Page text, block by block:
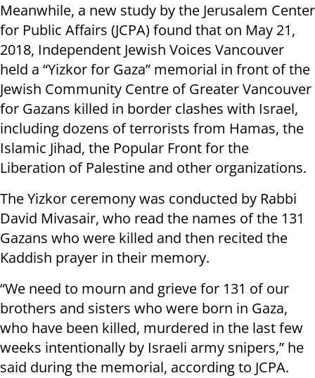
Meanwhile, a new study by the Jerusalem Center
for Public Affairs (JCPA) found that on May 21,
2018, Independent Jewish Voices Vancouver
held a “Yizkor for Gaza” memorial in front of the
Jewish Community Centre of Greater Vancouver
for Gazans killed in border clashes with Israel,
including dozens of terrorists from Hamas, the
Islamic Jihad, the Popular Front for the
Liberation of Palestine and other organizations.
The Yizkor ceremony was conducted by Rabbi
David Mivasair, who read the names of the 131
Gazans who were killed and then recited the
Kaddish prayer in their memory.
“We need to mourn and grieve for 131 of our
brothers and sisters who were born in Gaza,
who have been killed, murdered in the last few
weeks intentionally by Israeli army snipers,” he
said during the memorial, according to JCPA.